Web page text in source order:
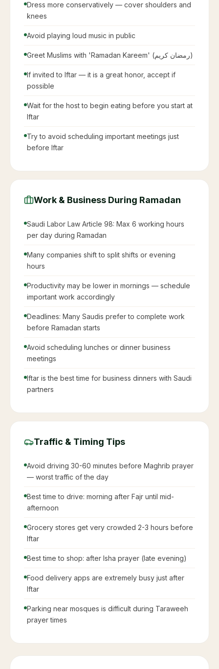
Dress more conservatively — cover shoulders and
knees
Avoid playing loud music in public
Greet Muslims with 'Ramadan Kareem' (رمضان كريم)
If invited to Iftar — it is a great honor, accept if
possible
Wait for the host to begin eating before you start at
Iftar
Try to avoid scheduling important meetings just
before Iftar
Work & Business During Ramadan
Saudi Labor Law Article 98: Max 6 working hours
per day during Ramadan
Many companies shift to split shifts or evening
hours
Productivity may be lower in mornings — schedule
important work accordingly
Deadlines: Many Saudis prefer to complete work
before Ramadan starts
Avoid scheduling lunches or dinner business
meetings
Iftar is the best time for business dinners with Saudi
partners
Traffic & Timing Tips
Avoid driving 30-60 minutes before Maghrib prayer
— worst traffic of the day
Best time to drive: morning after Fajr until mid-
afternoon
Grocery stores get very crowded 2-3 hours before
Iftar
Best time to shop: after Isha prayer (late evening)
Food delivery apps are extremely busy just after
Iftar
Parking near mosques is difficult during Taraweeh
prayer times